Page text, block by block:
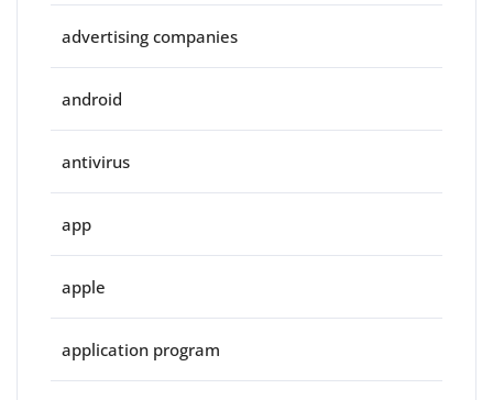
advertising companies
android
antivirus
app
apple
application program